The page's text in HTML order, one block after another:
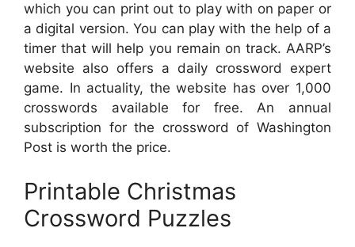
which you can print out to play with on paper or
a digital version. You can play with the help of a
timer that will help you remain on track. AARP’s
website also offers a daily crossword expert
game. In actuality, the website has over 1,000
crosswords available for free. An annual
subscription for the crossword of Washington
Post is worth the price.
Printable Christmas
Crossword Puzzles